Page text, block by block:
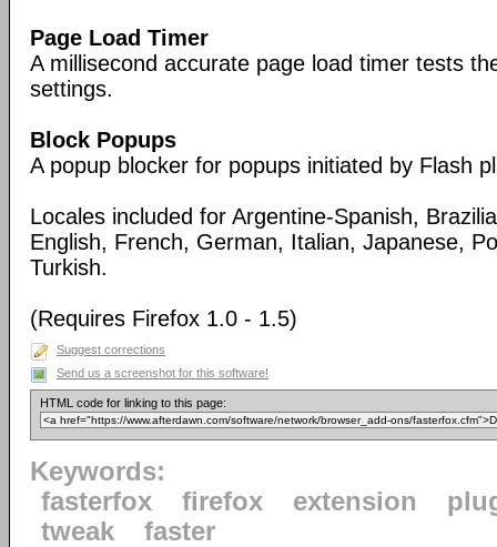
Page Load Timer
A millisecond accurate page load timer tests
settings.
Block Popups
A popup blocker for popups initiated by Flash
Locales included for Argentine-Spanish,
English, French, German, Italian, Japanese,
Turkish.
(Requires Firefox 1.0 - 1.5)
Suggest corrections
Send us a screenshot for this software!
HTML code for linking to this page:
Keywords:
fasterfox
firefox extension
tweak
faster